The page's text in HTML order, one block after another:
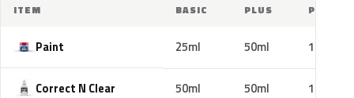
ITEM BASIC PLUS PRO
Paint 25ml 50ml 100ml
Correct N Clear 50ml 50ml 100ml